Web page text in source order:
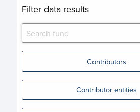
Filter data results
Contributors
Contributor entities